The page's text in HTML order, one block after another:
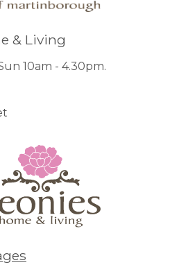
& Living
10am - 4.30pm.